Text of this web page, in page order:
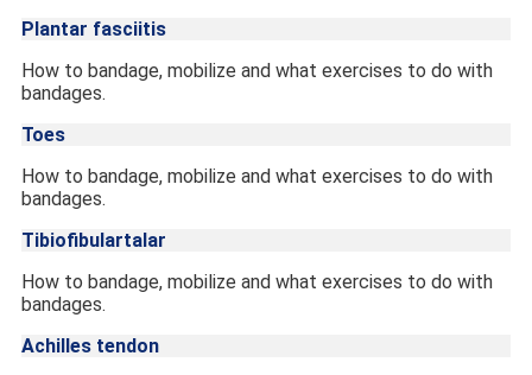
Plantar fasciitis
How to bandage, mobilize and what exercises to do with
bandages.
Toes
How to bandage, mobilize and what exercises to do with
bandages.
Tibiofibulartalar
How to bandage, mobilize and what exercises to do with
bandages.
Achilles tendon